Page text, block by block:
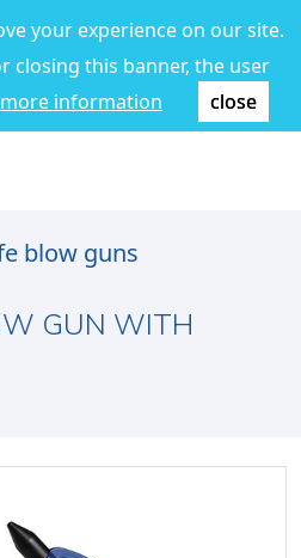
your experience on our site.
closing this banner, the user
more information close
blow guns
GUN WITH